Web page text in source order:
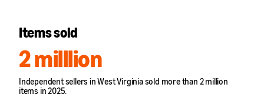
Items sold
2 milllion
Independent sellers in West Virginia sold more than 2 million
items in 2025.